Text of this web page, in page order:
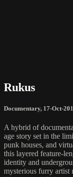
Rukus
Documentary, 17-Oct-
A hybrid of
age story set in the
punk houses, and
this layered feature-
identity and
mysterious furry artist